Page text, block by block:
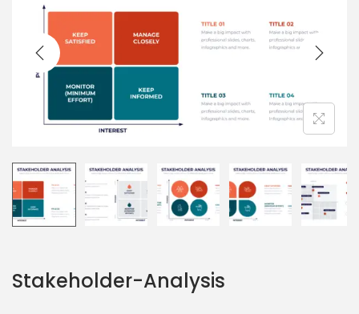
Stakeholder-Analysis